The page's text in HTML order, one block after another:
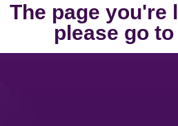
The page you're
please go